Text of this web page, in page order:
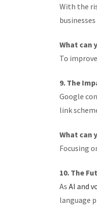
With the
What can
To
9. The
Google
link
What can
Focusing
10. The
As AI and
language